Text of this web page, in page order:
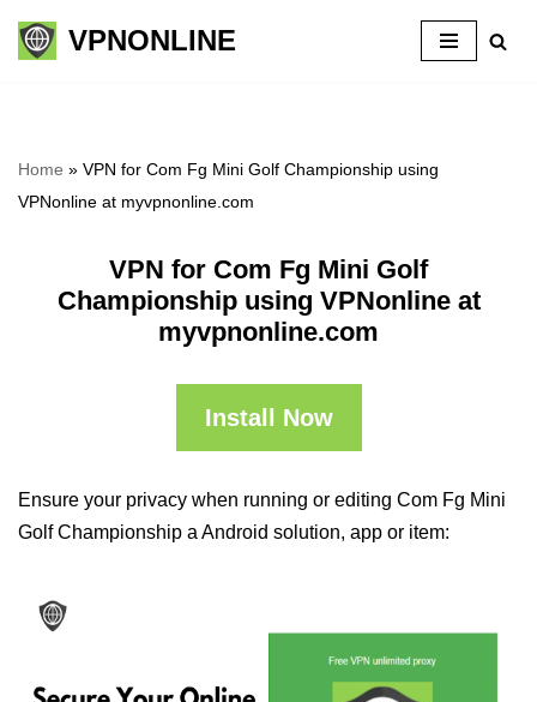
Skip
VPNONLINE
Home » VPN for Com Fg Mini Golf Championship using
VPNonline at myvpnonline.com
VPN for Com Fg Mini Golf
Championship using VPNonline at
myvpnonline.com
Install Now
Ensure your privacy when running or editing Com Fg Mini
Golf Championship a Android solution, app or item: